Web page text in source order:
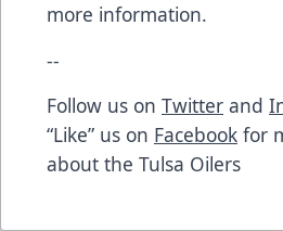
more information.
--
Follow us on Twitter and
“Like” us on Facebook for
about the Tulsa Oilers